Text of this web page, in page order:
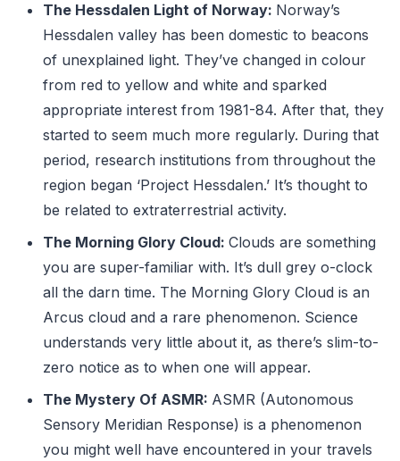
The Hessdalen Light of Norway: Norway’s
Hessdalen valley has been domestic to beacons
of unexplained light. They’ve changed in colour
from red to yellow and white and sparked
appropriate interest from 1981-84. After that, they
started to seem much more regularly. During that
period, research institutions from throughout the
region began ‘Project Hessdalen.’ It’s thought to
be related to extraterrestrial activity.
The Morning Glory Cloud: Clouds are something
you are super-familiar with. It’s dull grey o-clock
all the darn time. The Morning Glory Cloud is an
Arcus cloud and a rare phenomenon. Science
understands very little about it, as there’s slim-to-
zero notice as to when one will appear.
The Mystery Of ASMR: ASMR (Autonomous
Sensory Meridian Response) is a phenomenon
you might well have encountered in your travels